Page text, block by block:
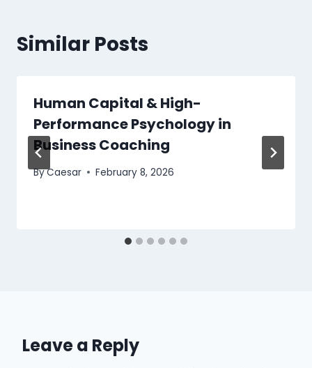
Similar Posts
Human Capital & High-
Performance Psychology in
Business Coaching
ByCaesar February 8, 2026
Leave a Reply